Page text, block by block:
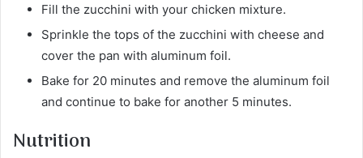
Fill the zucchini with your chicken mixture.
Sprinkle the tops of the zucchini with cheese and
cover the pan with aluminum foil.
Bake for 20 minutes and remove the aluminum foil
and continue to bake for another 5 minutes.
Nutrition